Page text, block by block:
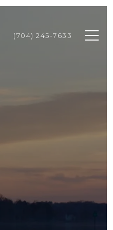
(704) 245-7633